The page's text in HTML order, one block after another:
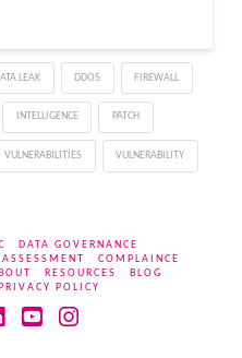
LEAK DDOS FIREWALL
INTELLIGENCE PATCH
VULNERABILITIES VULNERABILITY
DATA GOVERNANCE
ASSESSMENT
COMPLAINCE
RESOURCES
BLOG
PRIVACY POLICY